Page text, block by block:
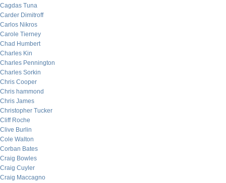
Cagdas Tuna
Carder Dimitroff
Carlos Nikros
Carole Tierney
Chad Humbert
Charles Kin
Charles Pennington
Charles Sorkin
Chris Cooper
Chris hammond
Chris James
Christopher Tucker
Cliff Roche
Clive Burlin
Cole Walton
Corban Bates
Craig Bowles
Craig Cuyler
Craig Maccagno